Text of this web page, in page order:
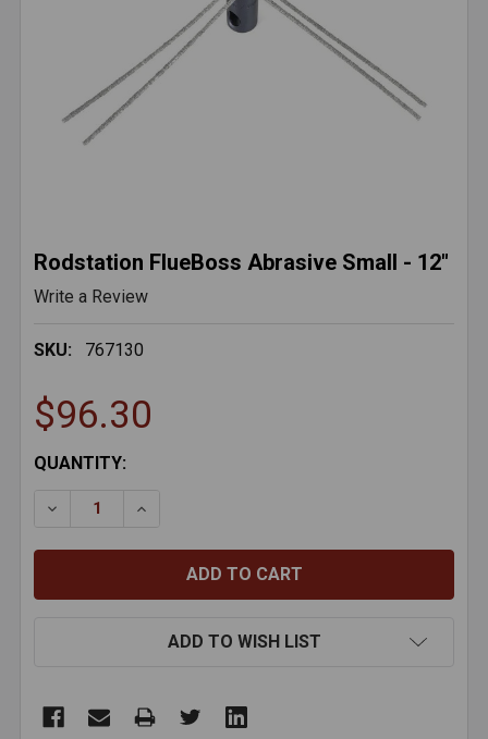
Rodstation FlueBoss Abrasive Small - 12"
Write a Review
SKU: 767130
$96.30
CURRENT
QUANTITY:
DECREASE QUANTITY OF RODSTATION FLUEBOSS
INCREASE QUANTITY OF RODSTATION
ADD TO WISH LIST